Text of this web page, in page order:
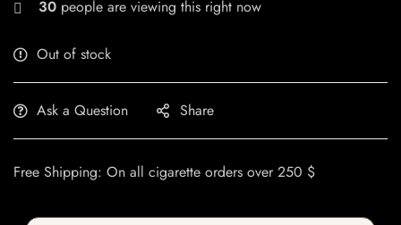
30 people are viewing this right now
Out of stock
Ask a Question Share
Free Shipping: On all cigarette orders over 250 $